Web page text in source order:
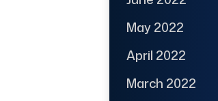
May 2022
April 2022
March 2022